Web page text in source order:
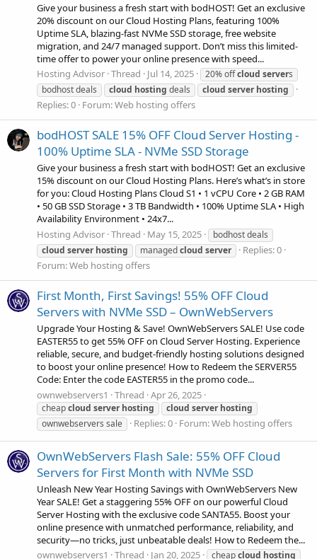
Give your business a fresh start with bodHOST! Get an exclusive
20% discount on our Cloud Hosting Plans, featuring 100%
Uptime SLA, blazing-fast NVMe SSD storage, free website
migration, and 24/7 managed support. Don’t miss this limited-
time offer to power your online presence with speed...
Hosting Advisor Thread Jul 14, 2025 20% offcloud servers
bodhost deals
cloud hosting deals cloud server hosting
Replies: 0 Forum:Web hosting offers
bodHOST SALE 15% OFF Cloud Server Hosting -
100% Uptime SLA - NVMe SSD Storage
Give your business a fresh start with bodHOST! Get an exclusive
15% discount on our Cloud Hosting Plans. Here’s what’s in store
for you: Cloud Hosting Plans Cloud S1 • 1 vCPU Core • 2 GB RAM
• 50 GB SSD Storage • 3 TB Bandwidth • 100% Uptime SLA • High
Availability Environment • 24x7...
Hosting Advisor Thread May 15, 2025
bodhost deals
cloud server hosting managedcloud server
Replies: 0
Forum:Web hosting offers
First Month, First Savings! 55% OFF Cloud
Servers with NVMe SSD – OwnWebServers
Upgrade Your Hosting & Save! OwnWebServers SALE! Use code
EASTER55 to get 55% OFF on Cloud Server Hosting. Experience
reliable, secure, and budget-friendly hosting solutions designed
to boost your online presence! How to Redeem the SERVER55
Code: Enter the code EASTER55 in the promo code...
ownwebservers1
Thread Apr 26, 2025
cheapcloud server hosting cloud server hosting
ownwebservers sale
Replies: 0 Forum:Web hosting offers
OwnWebServers Flash Sale: 55% OFF Cloud
Servers for First Month with NVMe SSD
Unleash New Year Hosting Savings with OwnWebServers New
Year SALE! Get a staggering 55% OFF on our powerful Cloud
Server Hosting with the exclusive code SANTA55. Boost your
online presence with unmatched performance, reliability, and
security—no tricks, just unbeatable deals! How to Redeem the...
ownwebservers1
Thread Jan 20, 2025 cheapcloud hosting